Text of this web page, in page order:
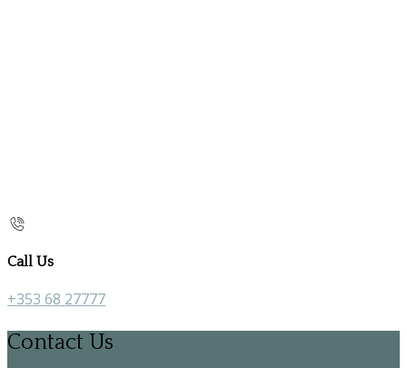
Call Us
+353 68 27777
Contact Us